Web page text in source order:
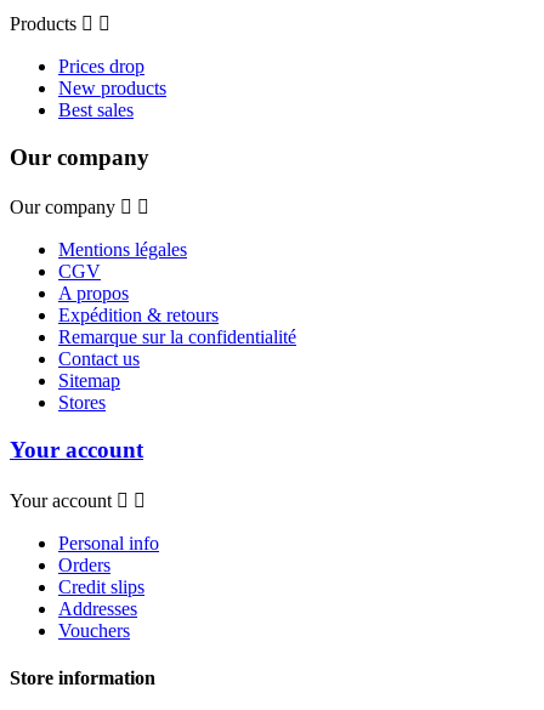
Products  
Prices drop
New products
Best sales
Our company
Our company  
Mentions légales
CGV
A propos
Expédition & retours
Remarque sur la confidentialité
Contact us
Sitemap
Stores
Your account
Your account  
Personal info
Orders
Credit slips
Addresses
Vouchers
Store information